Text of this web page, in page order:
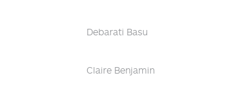
Debarati Basu
Claire Benjamin